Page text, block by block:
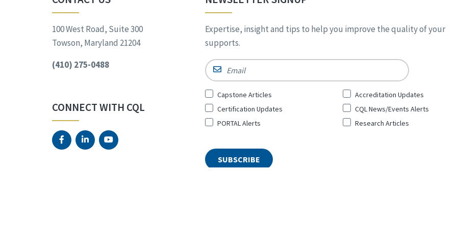
100 West Road, Suite 300
Towson, Maryland 21204
(410) 275-0488
CONNECT WITH CQL
Expertise, insight and tips to help you improve the quality of your
supports.
Email
Sign
Up
for
*
Capstone Articles
Accreditation Updates
Certification Updates
CQL News/Events Alerts
PORTAL Alerts
Research Articles